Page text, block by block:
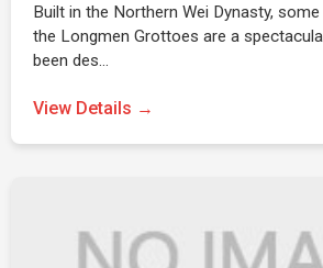
Built in the Northern Wei Dynasty,
the Longmen Grottoes are a
been des…
View Details →